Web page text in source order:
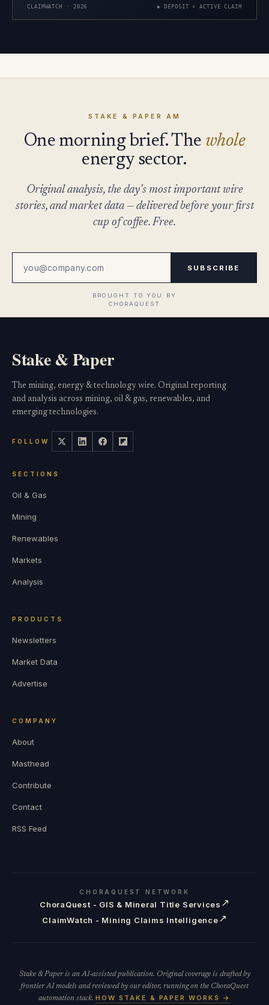
CLAIMWATCH · 2026 ◆ DEPOSIT × ACTIVE CLAIM
STAKE & PAPER AM
One morning brief. The whole
energy sector.
Original analysis, the day's most important wire
stories, and market data — delivered before your first
cup of coffee. Free.
SUBSCRIBE
Stake & Paper
The mining, energy & technology wire. Original reporting
and analysis across mining, oil & gas, renewables, and
emerging technologies.
FOLLOW
SECTIONS
Oil & Gas
Mining
Renewables
Markets
Analysis
PRODUCTS
Newsletters
Market Data
Advertise
COMPANY
About
Masthead
Contribute
Contact
RSS Feed
CHORAQUEST NETWORK
ChoraQuest - GIS & Mineral Title Services ↗
ClaimWatch - Mining Claims Intelligence↗
Stake & Paper is an AI-assisted publication. Original coverage is drafted by
frontier AI models and reviewed by our editor, running on the ChoraQuest
automation stack. HOW STAKE & PAPER WORKS →